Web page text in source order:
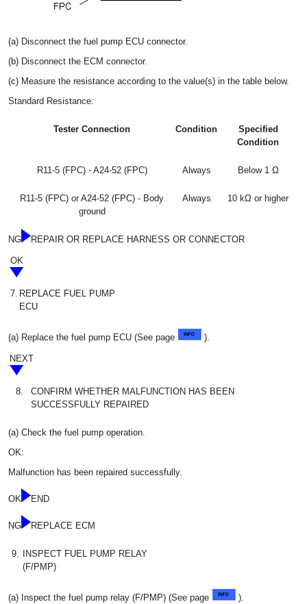
(a) Disconnect the fuel pump ECU connector.
(b) Disconnect the ECM connector.
(c) Measure the resistance according to the value(s) in the table below.
Standard Resistance:
Tester Connection Condition
Specified
Condition
R11-5 (FPC) - A24-52 (FPC) Always Below 1 Ω
R11-5 (FPC) or A24-52 (FPC) - Body
ground
Always 10 kΩ or higher
NG REPAIR OR REPLACE HARNESS OR CONNECTOR
OK
7. REPLACE FUEL PUMP
ECU
(a) Replace the fuel pump ECU (See page ).
NEXT
8.
CONFIRM WHETHER MALFUNCTION HAS BEEN
SUCCESSFULLY REPAIRED
(a) Check the fuel pump operation.
OK:
Malfunction has been repaired successfully.
OK END
NG REPLACE ECM
9.
INSPECT FUEL PUMP RELAY
(F/PMP)
(a) Inspect the fuel pump relay (F/PMP) (See page ).